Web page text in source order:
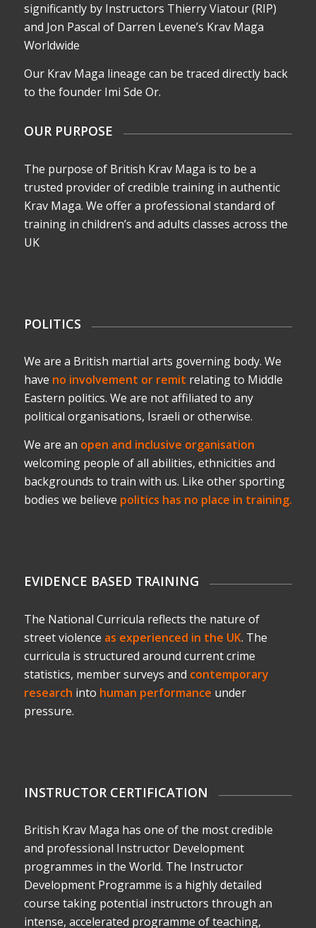
significantly by Instructors Thierry Viatour (RIP)
and Jon Pascal of Darren Levene’s Krav Maga
Worldwide
Our Krav Maga lineage can be traced directly back
to the founder Imi Sde Or.
OUR PURPOSE
The purpose of British Krav Maga is to be a
trusted provider of credible training in authentic
Krav Maga. We offer a professional standard of
training in children’s and adults classes across the
UK
POLITICS
We are a British martial arts governing body. We
have no involvement or remit relating to Middle
Eastern politics. We are not affiliated to any
political organisations, Israeli or otherwise.
We are an open and inclusive organisation
welcoming people of all abilities, ethnicities and
backgrounds to train with us. Like other sporting
bodies we believe politics has no place in training.
EVIDENCE BASED TRAINING
The National Curricula reflects the nature of
street violence as experienced in the UK. The
curricula is structured around current crime
statistics, member surveys and contemporary
research into human performance under
pressure.
INSTRUCTOR CERTIFICATION
British Krav Maga has one of the most credible
and professional Instructor Development
programmes in the World. The Instructor
Development Programme is a highly detailed
course taking potential instructors through an
intense, accelerated programme of teaching,